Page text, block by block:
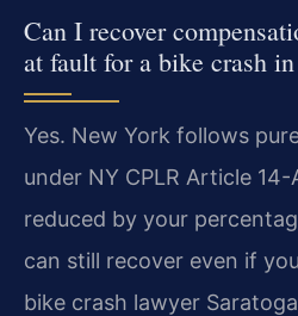
Can I recover
at fault for a bike crash
Yes. New York follows
under NY CPLR Article
reduced by your
can still recover even if
bike crash lawyer